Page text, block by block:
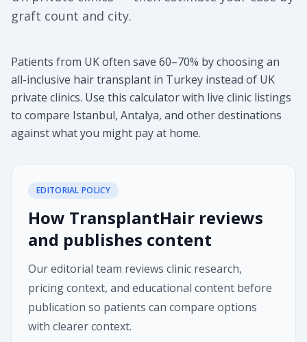
graft count and city.
Patients from UK often save 60–70% by choosing an
all-inclusive hair transplant in Turkey instead of UK
private clinics. Use this calculator with live clinic listings
to compare Istanbul, Antalya, and other destinations
against what you might pay at home.
EDITORIAL POLICY
How TransplantHair reviews
and publishes content
Our editorial team reviews clinic research,
pricing context, and educational content before
publication so patients can compare options
with clearer context.